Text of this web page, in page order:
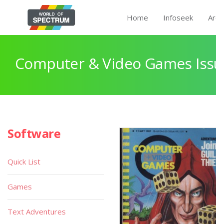
Home Infoseek
Computer & Video Games
Software
Quick List
Games
Text Adventures